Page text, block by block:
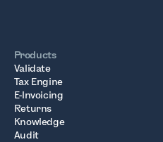
Products
Validate
Tax Engine
E-Invoicing
Returns
Knowledge
Audit